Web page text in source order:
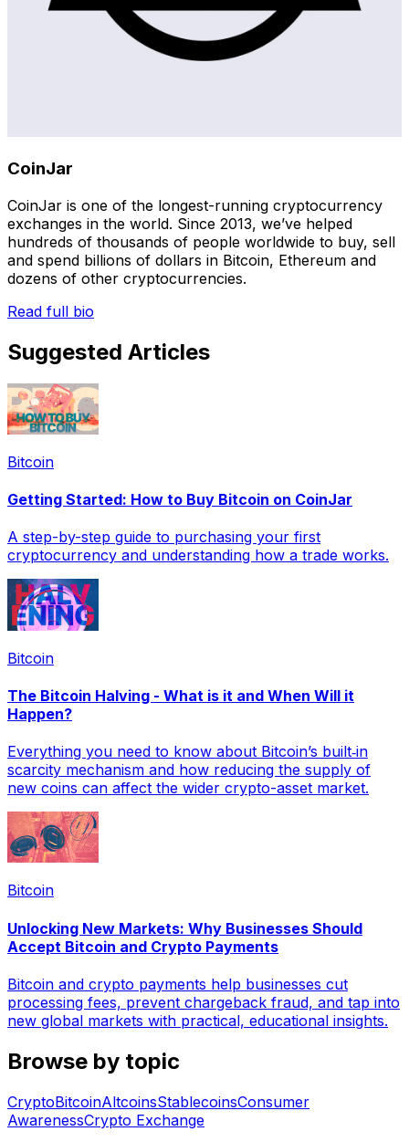
CoinJar
CoinJar is one of the longest-running cryptocurrency
exchanges in the world. Since 2013, we’ve helped
hundreds of thousands of people worldwide to buy, sell
and spend billions of dollars in Bitcoin, Ethereum and
dozens of other cryptocurrencies.
Read full bio
Suggested Articles
Bitcoin
Getting Started: How to Buy Bitcoin on CoinJar
A step-by-step guide to purchasing your first
cryptocurrency and understanding how a trade works.
Bitcoin
The Bitcoin Halving - What is it and When Will it
Happen?
Everything you need to know about Bitcoin’s built‑in
scarcity mechanism and how reducing the supply of
new coins can affect the wider crypto-asset market.
Bitcoin
Unlocking New Markets: Why Businesses Should
Accept Bitcoin and Crypto Payments
Bitcoin and crypto payments help businesses cut
processing fees, prevent chargeback fraud, and tap into
new global markets with practical, educational insights.
Browse by topic
CryptoBitcoinAltcoinsStablecoinsConsumer
AwarenessCrypto Exchange